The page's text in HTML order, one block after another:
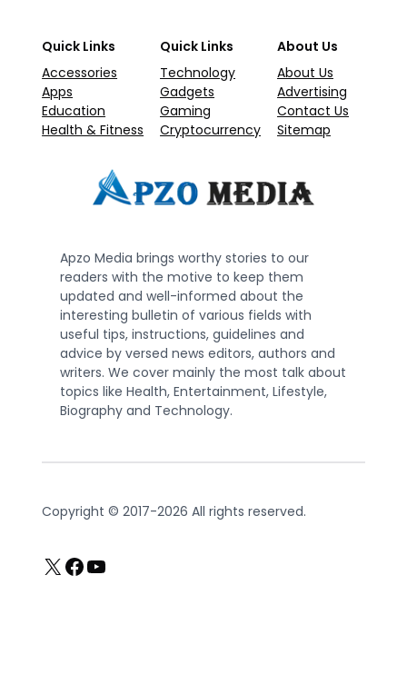
Quick Links
Accessories
Apps
Education
Health & Fitness
Quick Links
Technology
Gadgets
Gaming
Cryptocurrency
About Us
About Us
Advertising
Contact Us
Sitemap
Apzo Media brings worthy stories to our
readers with the motive to keep them
updated and well-informed about the
interesting bulletin of various fields with
useful tips, instructions, guidelines and
advice by versed news editors, authors and
writers. We cover mainly the most talk about
topics like Health, Entertainment, Lifestyle,
Biography and Technology.
Copyright © 2017-2026 All rights reserved.
X Facebook
YouTube